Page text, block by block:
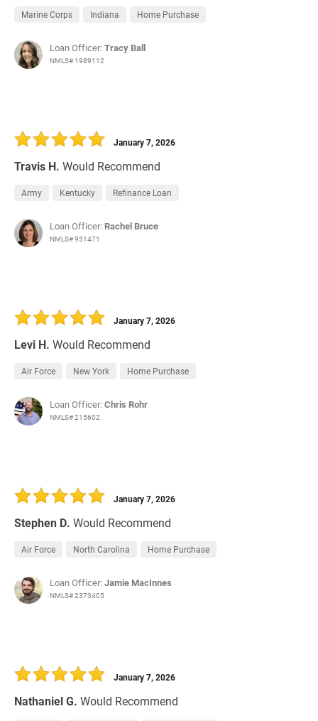
Marine Corps Indiana Home Purchase
Loan Officer:Tracy Ball
NMLS# 1989112
Travis H. Would Recommend
January 7, 2026
Army Kentucky Refinance Loan
Loan Officer: Rachel Bruce
NMLS# 951471
Levi H. Would Recommend
January 7, 2026
Air Force New York Home Purchase
Loan Officer:Chris Rohr
NMLS# 215602
Stephen D. Would Recommend
January 7, 2026
Air Force North Carolina Home Purchase
Loan Officer:Jamie MacInnes
NMLS# 2373405
Nathaniel G. Would Recommend
January 7, 2026